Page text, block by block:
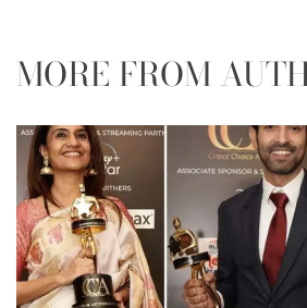
MORE FROM